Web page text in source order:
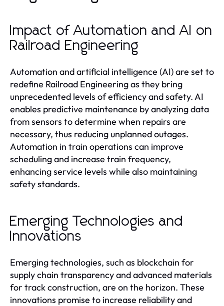
Impact of Automation and AI on
Railroad Engineering
Automation and artificial intelligence (AI) are set to
redefine Railroad Engineering as they bring
unprecedented levels of efficiency and safety. AI
enables predictive maintenance by analyzing data
from sensors to determine when repairs are
necessary, thus reducing unplanned outages.
Automation in train operations can improve
scheduling and increase train frequency,
enhancing service levels while also maintaining
safety standards.
Emerging Technologies and
Innovations
Emerging technologies, such as blockchain for
supply chain transparency and advanced materials
for track construction, are on the horizon. These
innovations promise to increase reliability and